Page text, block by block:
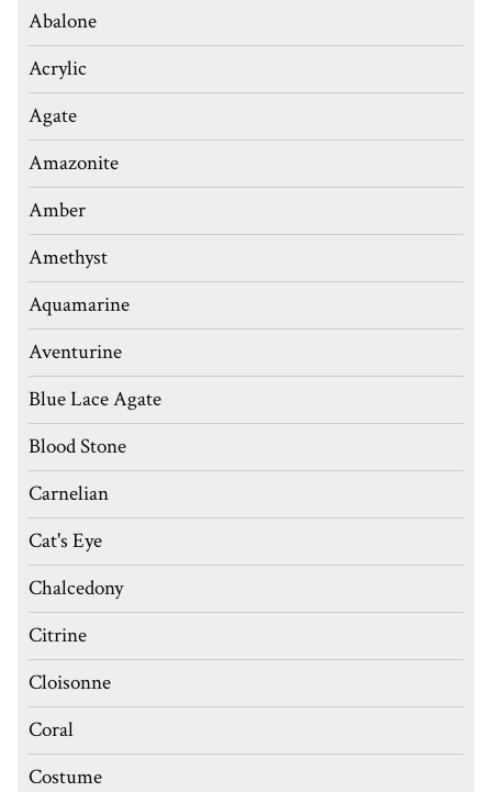
Abalone
Acrylic
Agate
Amazonite
Amber
Amethyst
Aquamarine
Aventurine
Blue Lace Agate
Blood Stone
Carnelian
Cat's Eye
Chalcedony
Citrine
Cloisonne
Coral
Costume